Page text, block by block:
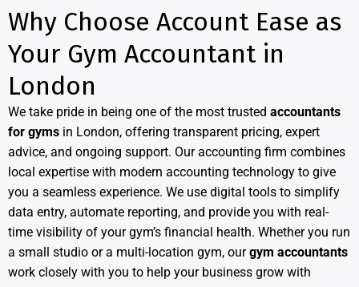
Why Choose Account Ease as
Your Gym Accountant in
London
We take pride in being one of the most trusted accountants
for gyms in London, offering transparent pricing, expert
advice, and ongoing support. Our accounting firm combines
local expertise with modern accounting technology to give
you a seamless experience. We use digital tools to simplify
data entry, automate reporting, and provide you with real-
time visibility of your gym’s financial health. Whether you run
a small studio or a multi-location gym, ourgym accountants
work closely with you to help your business grow with